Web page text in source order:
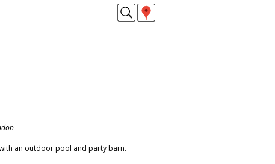
an outdoor pool and party barn.